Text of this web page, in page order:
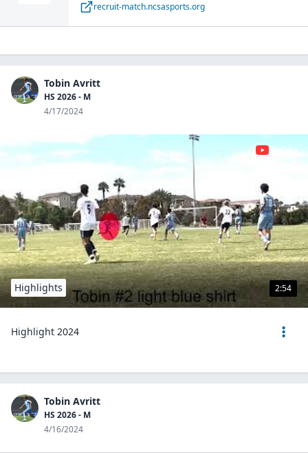
recruit-match.ncsasports.org
Tobin Avritt
HS 2026 - M
4/17/2024
2:54
Highlights
Highlight 2024
Tobin Avritt
HS 2026 - M
4/16/2024